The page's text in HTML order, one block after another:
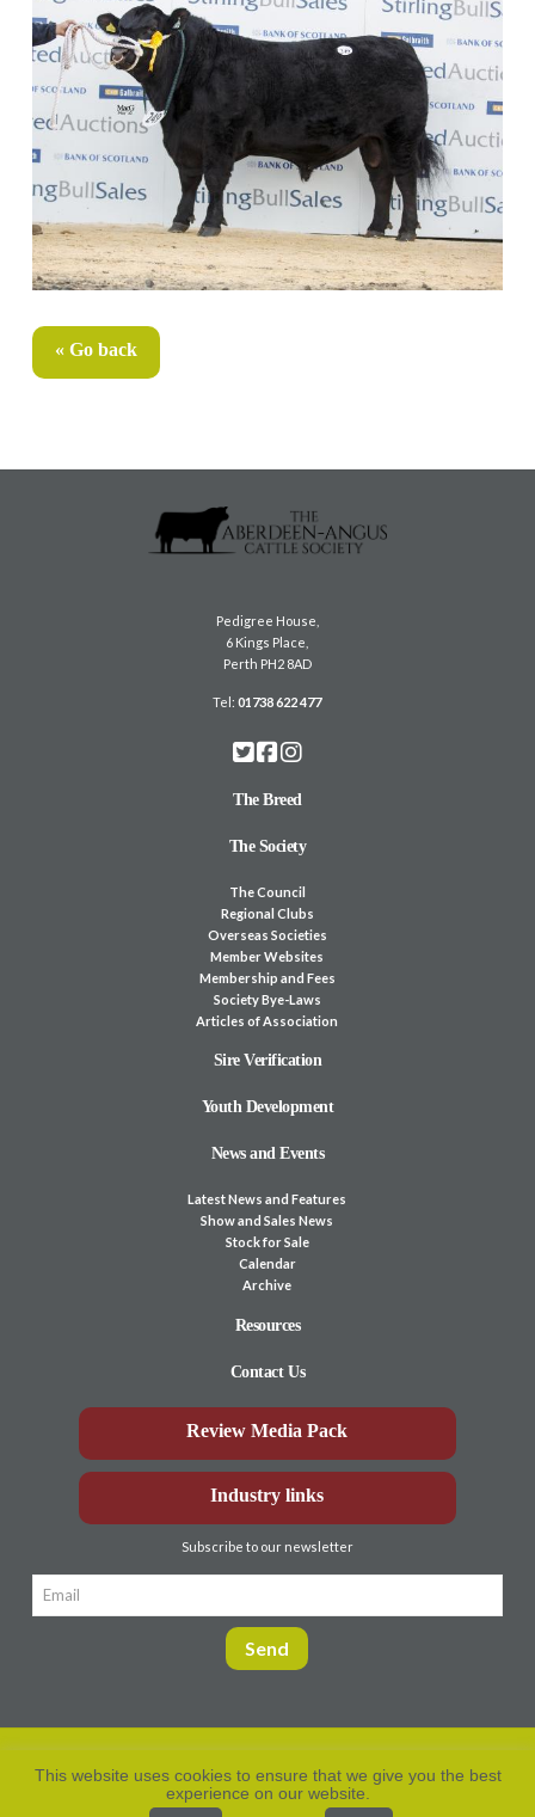
« Go back
Pedigree House,
6 Kings Place,
Perth PH2 8AD
Tel:01738 622 477
The Breed
The Society
The Council
Regional Clubs
Overseas Societies
Member Websites
Membership and Fees
Society Bye-Laws
Articles of Association
Sire Verification
Youth Development
News and Events
Latest News and Features
Show and Sales News
Stock for Sale
Calendar
Archive
Resources
Contact Us
Review Media Pack
Industry links
Subscribe to our newsletter
2026. All rights
reserved.
Privacy Policy
This website uses cookies to ensure that we give you the best
experience on our website.